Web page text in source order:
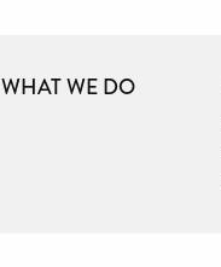
WHAT WE DO